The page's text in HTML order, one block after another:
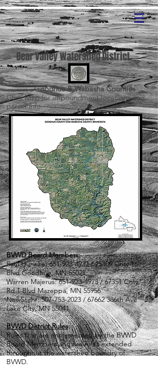
Bear Valley Watershed District
Goodhue & Wabasha Counties
Click Map for impoundmentlocationsand
parcel info.
BVWD Board Members:
Paul Huneke:651-923-4937/ 25409 Cnty 16
Blvd Goodhue, MN 55027
Warren Majerus:651-923-4973/ 67351 Cnty
Rd 1 Blvd Mazeppa, MN 55956
Neil Stehr:507-753-2023 / 67662 386th Ave
Lake City, MN 55041
BVWD District Rules:
Rules that are implemented by the BVWD
Board Members and are rules extended
throughout the watershed boundry of
BVWD.